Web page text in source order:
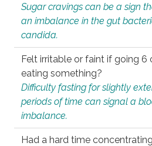
Sugar cravings can be a sign
an imbalance in the gut
candida.
Felt irritable or faint if going 6
eating something?
Difficulty fasting for slightly
periods of time can signal a
imbalance.
Had a hard time